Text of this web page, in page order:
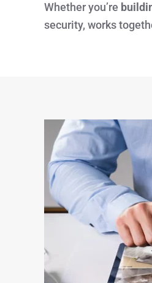
Whether you’re
security, works